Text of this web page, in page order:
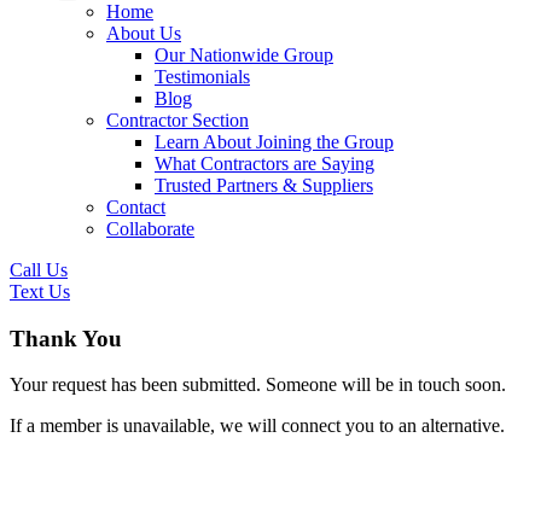
Home
About Us
Our Nationwide Group
Testimonials
Blog
Contractor Section
Learn About Joining the Group
What Contractors are Saying
Trusted Partners & Suppliers
Contact
Collaborate
Call Us
Text Us
Thank You
Your request has been submitted. Someone will be in touch soon.
If a member is unavailable, we will connect you to an alternative.